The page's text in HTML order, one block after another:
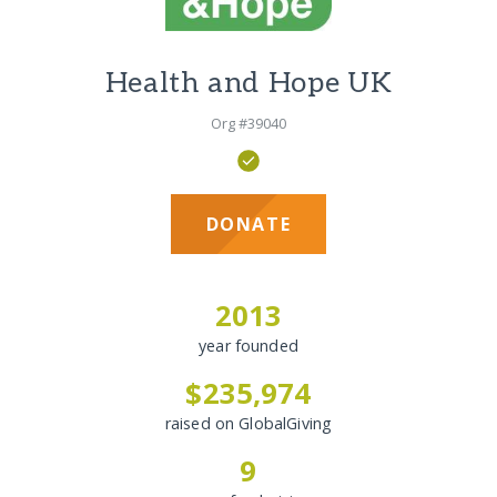
Health and Hope UK
Org #39040
DONATE
2013
year founded
$235,974
raised on GlobalGiving
9